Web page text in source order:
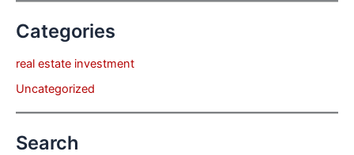
Categories
real estate investment
Uncategorized
Search